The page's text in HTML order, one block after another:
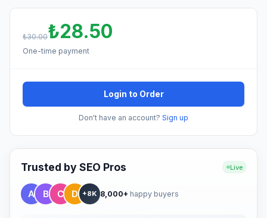
₺30.00₺28.50
One-time payment
Login to Order
Don't have an account? Sign up
Trusted by SEO Pros Live
+8K 8,000+ happy buyers